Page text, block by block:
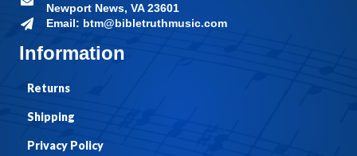
Information
Returns
Shipping
Privacy Policy
Newport News, VA 23601
Email: btm@bibletruthmusic.com